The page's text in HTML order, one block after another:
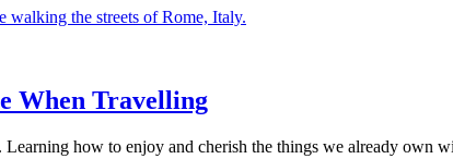
When Travelling
how to enjoy and cherish the things we already own